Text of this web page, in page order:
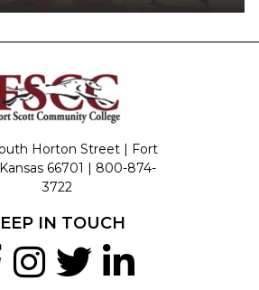
Horton Street | Fort
66701 | 800-874-
3722
IN TOUCH